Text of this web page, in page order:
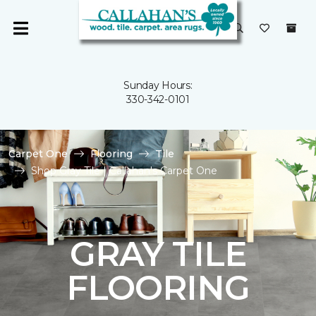
Sunday Hours:
330-342-0101
Carpet One Flooring
Tile
Shop Gray Tile | Callahan's Carpet One
GRAY TILE
FLOORING